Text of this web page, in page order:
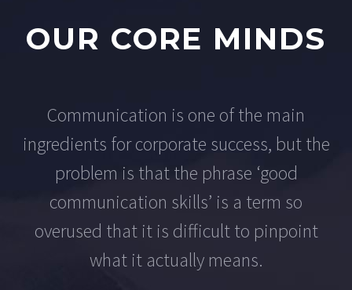
OUR CORE MINDS
Communication is one of the main
ingredients for corporate success, but the
problem is that the phrase ‘good
communication skills’ is a term so
overused that it is difficult to pinpoint
what it actually means.